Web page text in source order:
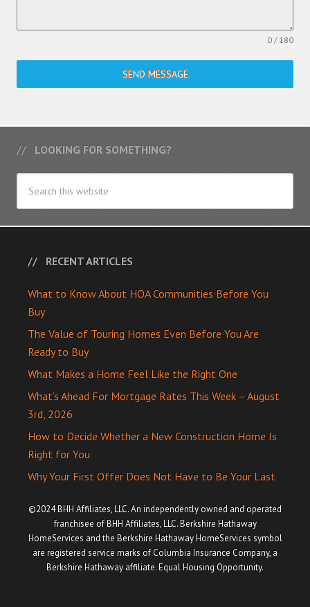
0 / 180
SEND MESSAGE
LOOKING FOR SOMETHING?
RECENT ARTICLES
What to Know About HOA Communities Before You
Buy
The Value of Touring Homes Even Before You Are
Ready to Buy
What Makes a Home Feel Like the Right One
What’s Ahead For Mortgage Rates This Week – August
3rd, 2026
How to Decide Whether a New Construction Home Is
Right for You
Why Your First Offer Does Not Have to Be Your Last
©2024 BHH Affiliates, LLC. An independently owned and operated
franchisee of BHH Affiliates, LLC. Berkshire Hathaway
HomeServices and the Berkshire Hathaway HomeServices symbol
are registered service marks of Columbia Insurance Company, a
Berkshire Hathaway affiliate. Equal Housing Opportunity.